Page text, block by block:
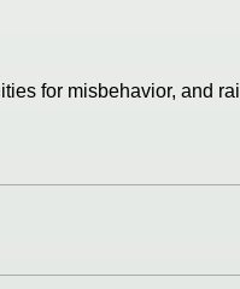
for misbehavior, and